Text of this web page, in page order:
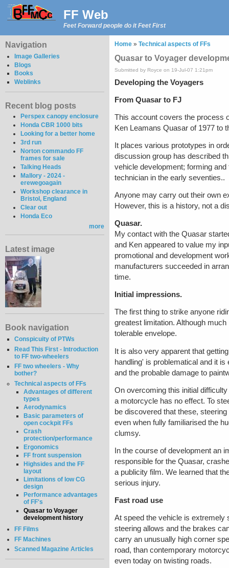
FF Web
Feet Forward people do it Feet First
Navigation
Image Galleries
Blogs
Books
Weblinks
Recent blog posts
Perspex canopy enclosure
Honda CBR 1000 bits
Looking for a better home
3rd run
Norton commando FF
frames for sale
Talking Heads
Mallory - 2024 -
erewegoagain
Workshop clearance in
Bristol, England
Clear out
Honda Eco
more
Latest image
Book navigation
Conspicuity of PTWs
Read This First - Introduction
to FF two-wheelers
FF two wheelers - Why
bother?
Technical aspects of FFs
Advantages of different
types
Aerodynamics
Basic parameters of
open cockpit FFs
Crash
protection/performance
Ergonomics
FF front suspension
Highsides and the FF
layout
Limitations of low CG
design
Performance advantages
of FF's
Quasar to Voyager
development history
FF Films
FF Machines
Scanned Magazine Articles
Home » Technical aspects of FFs
Quasar to Voyager
Submitted by Royce on 19-Jul-07 1:21pm
Developing the Voyagers
From Quasar to FJ
This account covers the process
Ken Leamans Quasar of 1977 to
It places various prototypes in
discussion group has described
vehicle development; forming
technician in the early seventies..
Anyone may carry out their own
However, this is a history, not a
Quasar.
My contact with the Quasar
and Ken appeared to value my
promotional and development
manufacturers succeeded in
time.
Initial impressions.
The first thing to strike anyone
greatest limitation. Although
tolerable envelope.
It is also very apparent that
handling' is problematical and it
and the probable damage to
On overcoming this initial
a motorcycle has no effect. To
be discovered that these,
even when fully familiarised the
clumsy.
In the course of development an
responsible for the Quasar,
a publicity film. We learned that
serious injury.
Fast road use
At speed the vehicle is extremely
steering allows and the brakes
carry an unusually high corner
road, than contemporary
even today on twisting roads.